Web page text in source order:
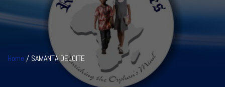
Home / SAMANTA DELOITE